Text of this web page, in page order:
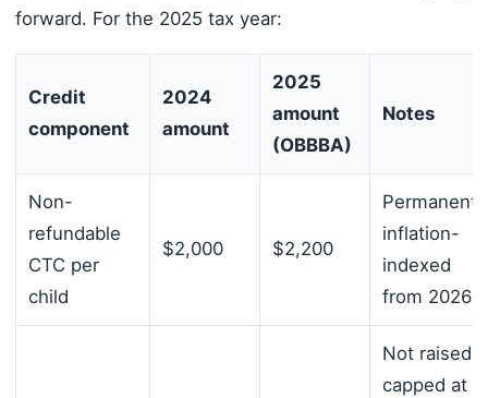
forward. For the 2025 tax year:
Credit
component
2024
amount
2025
amount
(OBBBA)
Notes
Non-
refundable
CTC per
child
$2,000 $2,200
Permanent;
inflation-
indexed
from 2026
Not raised;
capped at